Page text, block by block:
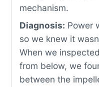
mechanism.
Diagnosis: Power
so we knew it
When we
from below, we
between the